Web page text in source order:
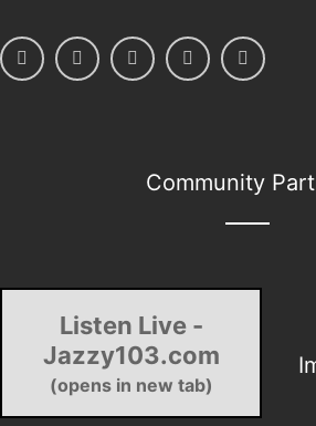
Community
Listen Live -
Jazzy103.com
(opens in new tab)